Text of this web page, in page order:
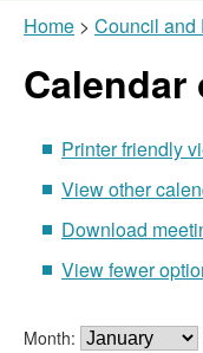
Home > Council and
Printer friendly
View other
Download
View fewer
Month: